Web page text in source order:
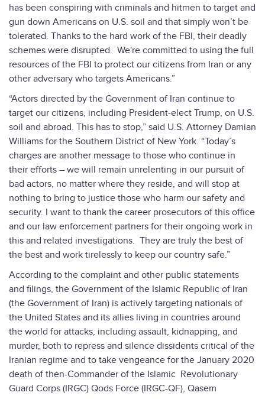
has been conspiring with criminals and hitmen to target and
gun down Americans on U.S. soil and that simply won’t be
tolerated. Thanks to the hard work of the FBI, their deadly
schemes were disrupted. We're committed to using the full
resources of the FBI to protect our citizens from Iran or any
other adversary who targets Americans.”
“Actors directed by the Government of Iran continue to
target our citizens, including President-elect Trump, on U.S.
soil and abroad. This has to stop,” said U.S. Attorney Damian
Williams for the Southern District of New York. “Today’s
charges are another message to those who continue in
their efforts – we will remain unrelenting in our pursuit of
bad actors, no matter where they reside, and will stop at
nothing to bring to justice those who harm our safety and
security. I want to thank the career prosecutors of this office
and our law enforcement partners for their ongoing work in
this and related investigations. They are truly the best of
the best and work tirelessly to keep our country safe.”
According to the complaint and other public statements
and filings, the Government of the Islamic Republic of Iran
(the Government of Iran) is actively targeting nationals of
the United States and its allies living in countries around
the world for attacks, including assault, kidnapping, and
murder, both to repress and silence dissidents critical of the
Iranian regime and to take vengeance for the January 2020
death of then-Commander of the Islamic Revolutionary
Guard Corps (IRGC) Qods Force (IRGC-QF), Qasem